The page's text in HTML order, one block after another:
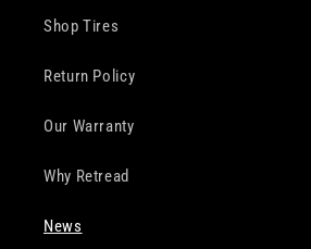
Shop Tires
Return Policy
Our Warranty
Why Retread
News